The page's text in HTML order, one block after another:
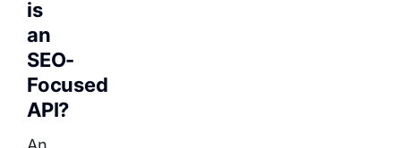
is
an
SEO-
Focused
API?